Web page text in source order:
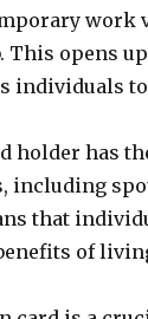
work
opens
individuals
holder has
including
that
of